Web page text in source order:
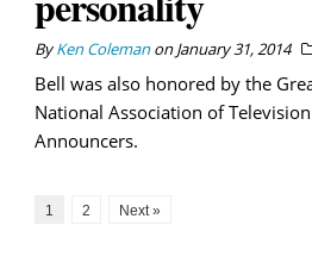
ByKen ColemanonJanuary 31, 2014
Bell was also honored by the
National Association of
Announcers.
1 2 Next »